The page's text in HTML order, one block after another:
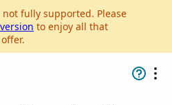
fully supported. Please
to enjoy all that